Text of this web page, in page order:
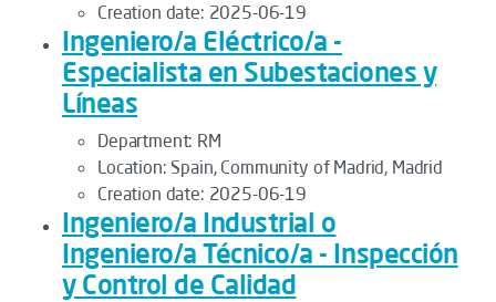
Creation date: 2025-06-19
Ingeniero/a Eléctrico/a -
Especialista en Subestaciones y
Líneas
Department: RM
Location: Spain, Community of Madrid, Madrid
Creation date: 2025-06-19
Ingeniero/a Industrial o
Ingeniero/a Técnico/a - Inspección
y Control de Calidad